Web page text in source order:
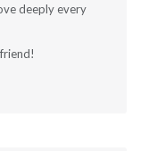
deeply every